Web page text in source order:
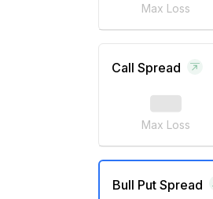
Max Loss
Call Spread
Max Loss
Bull Put Spread